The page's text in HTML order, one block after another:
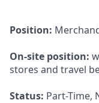
Position:
On-site position:
stores and travel
Status: Part-Time,